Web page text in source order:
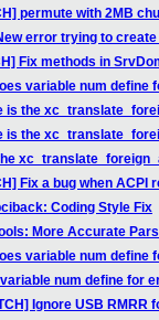
permute with 2MB
error trying to
Fix methods in
variable num define
is the
is the
Fix a bug when
Coding Style Fix
More Accurate
variable num define
num define for
Ignore USB RMRR